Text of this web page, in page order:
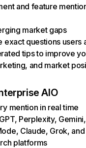
and feature
market gaps
exact questions users
tips to improve
and market
AIO
mention in real time
Perplexity, Gemini,
Claude, Grok, and
platforms